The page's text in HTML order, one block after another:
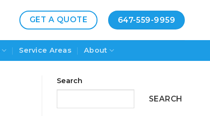
GET A QUOTE 647-559-9959
Service Areas About
Search
SEARCH